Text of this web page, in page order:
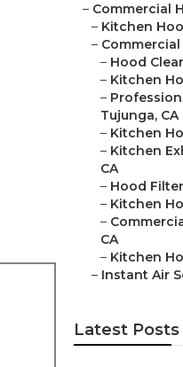
– Commercial
– Kitchen
–
– Hood
– Kitchen
–
Tujunga, CA
– Kitchen
– Kitchen
CA
– Hood
– Kitchen
–
CA
– Kitchen
– Instant Air
Latest Posts